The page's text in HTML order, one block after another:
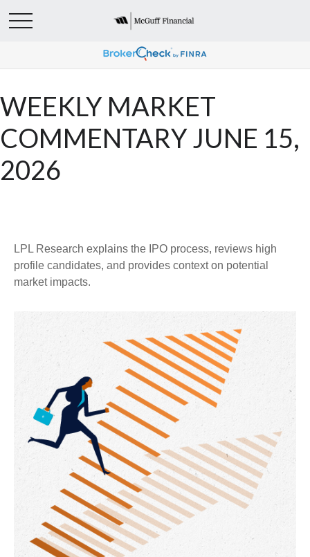
WEEKLY MARKET
COMMENTARY JUNE 15,
2026
LPL Research explains the IPO process, reviews high
profile candidates, and provides context on potential
market impacts.